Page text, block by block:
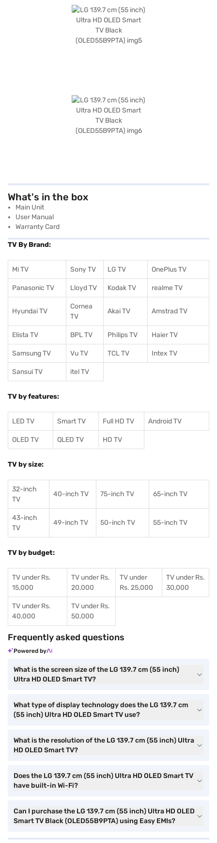
What's in the box
Main Unit
User Manual
Warranty Card
TV By Brand:
Mi TV Sony TV LG TV OnePlus TV
Panasonic TV Lloyd TV Kodak TV realme TV
Hyundai TV
Cornea
TV
Akai TV Amstrad TV
Elista TV BPL TV Philips TV Haier TV
Samsung TV Vu TV TCL TV Intex TV
Sansui TV itel TV
TV by features:
LED TV Smart TV Full HD TV Android TV
OLED TV QLED TV HD TV
TV by size:
32-inch
TV
40-inch TV 75-inch TV 65-inch TV
43-inch
TV
49-inch TV 50-inch TV 55-inch TV
TV by budget:
TV under Rs.
15,000
TV under Rs.
20,000
TV under
Rs. 25,000
TV under Rs.
30,000
TV under Rs.
40,000
TV under Rs.
50,000
Frequently asked questions
Powered by
What is the screen size of the LG 139.7 cm (55 inch)
Ultra HD OLED Smart TV?
What type of display technology does the LG 139.7 cm
(55 inch) Ultra HD OLED Smart TV use?
What is the resolution of the LG 139.7 cm (55 inch) Ultra
HD OLED Smart TV?
Does the LG 139.7 cm (55 inch) Ultra HD OLED Smart TV
have built-in Wi-Fi?
Can I purchase the LG 139.7 cm (55 inch) Ultra HD OLED
Smart TV Black (OLED55B9PTA) using Easy EMIs?